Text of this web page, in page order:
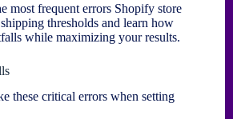
most frequent errors Shopify store
thresholds and learn how
while maximizing your results.
these critical errors when setting